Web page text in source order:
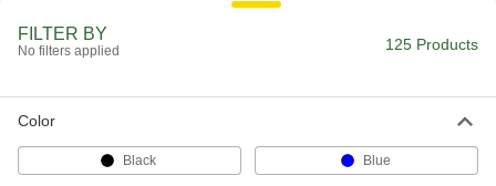
Stop railcars at track ends and the approaches
5 products
Keep railcars stationary during loading,
FILTER BY
No filters applied 125 Products
Color
Black Blue